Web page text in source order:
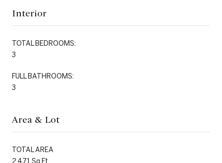
Interior
TOTAL BEDROOMS:
3
FULL BATHROOMS:
3
Area & Lot
TOTAL AREA
2,471 Sq.Ft.